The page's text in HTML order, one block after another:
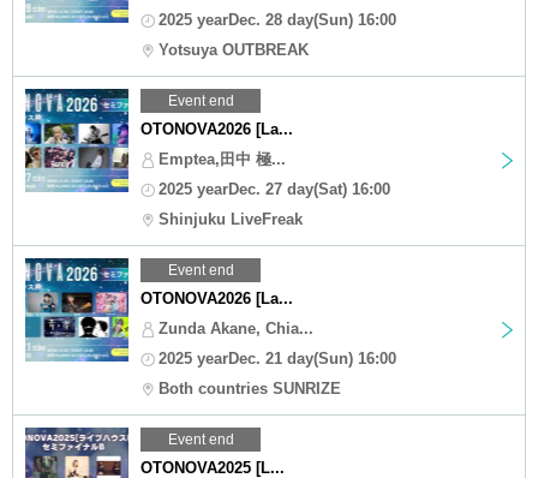
2025 yearDec. 28 day(Sun) 16:00
Yotsuya OUTBREAK
Event end
OTONOVA2026 [La...
Emptea,田中 極...
2025 yearDec. 27 day(Sat) 16:00
Shinjuku LiveFreak
Event end
OTONOVA2026 [La...
Zunda Akane, Chia...
2025 yearDec. 21 day(Sun) 16:00
Both countries SUNRIZE
Event end
OTONOVA2025 [L...